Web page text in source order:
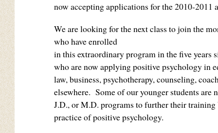
now accepting applications for the 2010-2011
We are looking for the next class to join the
who have enrolled
in this extraordinary program in the five years
who are now applying positive psychology in
law, business, psychotherapy, counseling,
elsewhere. Some of our younger students are
J.D., or M.D. programs to further their training
practice of positive psychology.